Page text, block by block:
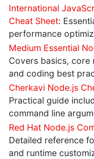
International
Cheat Sheet:
performance
Medium Essential
Covers basics, core
and coding best
Cherkavi Node.js
Practical guide
command line
Red Hat Node.js
Detailed reference
and runtime